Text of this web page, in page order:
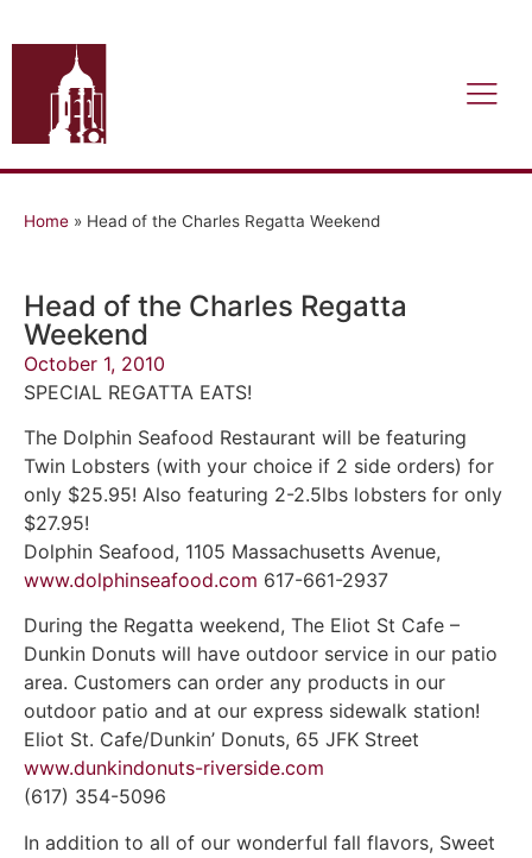
Home » Head of the Charles Regatta Weekend
Head of the Charles Regatta
Weekend
October 1, 2010
SPECIAL REGATTA EATS!
The Dolphin Seafood Restaurant will be featuring
Twin Lobsters (with your choice if 2 side orders) for
only $25.95! Also featuring 2-2.5lbs lobsters for only
$27.95!
Dolphin Seafood, 1105 Massachusetts Avenue,
www.dolphinseafood.com 617-661-2937
During the Regatta weekend, The Eliot St Cafe –
Dunkin Donuts will have outdoor service in our patio
area. Customers can order any products in our
outdoor patio and at our express sidewalk station!
Eliot St. Cafe/Dunkin’ Donuts, 65 JFK Street
www.dunkindonuts-riverside.com
(617) 354-5096
In addition to all of our wonderful fall flavors, Sweet